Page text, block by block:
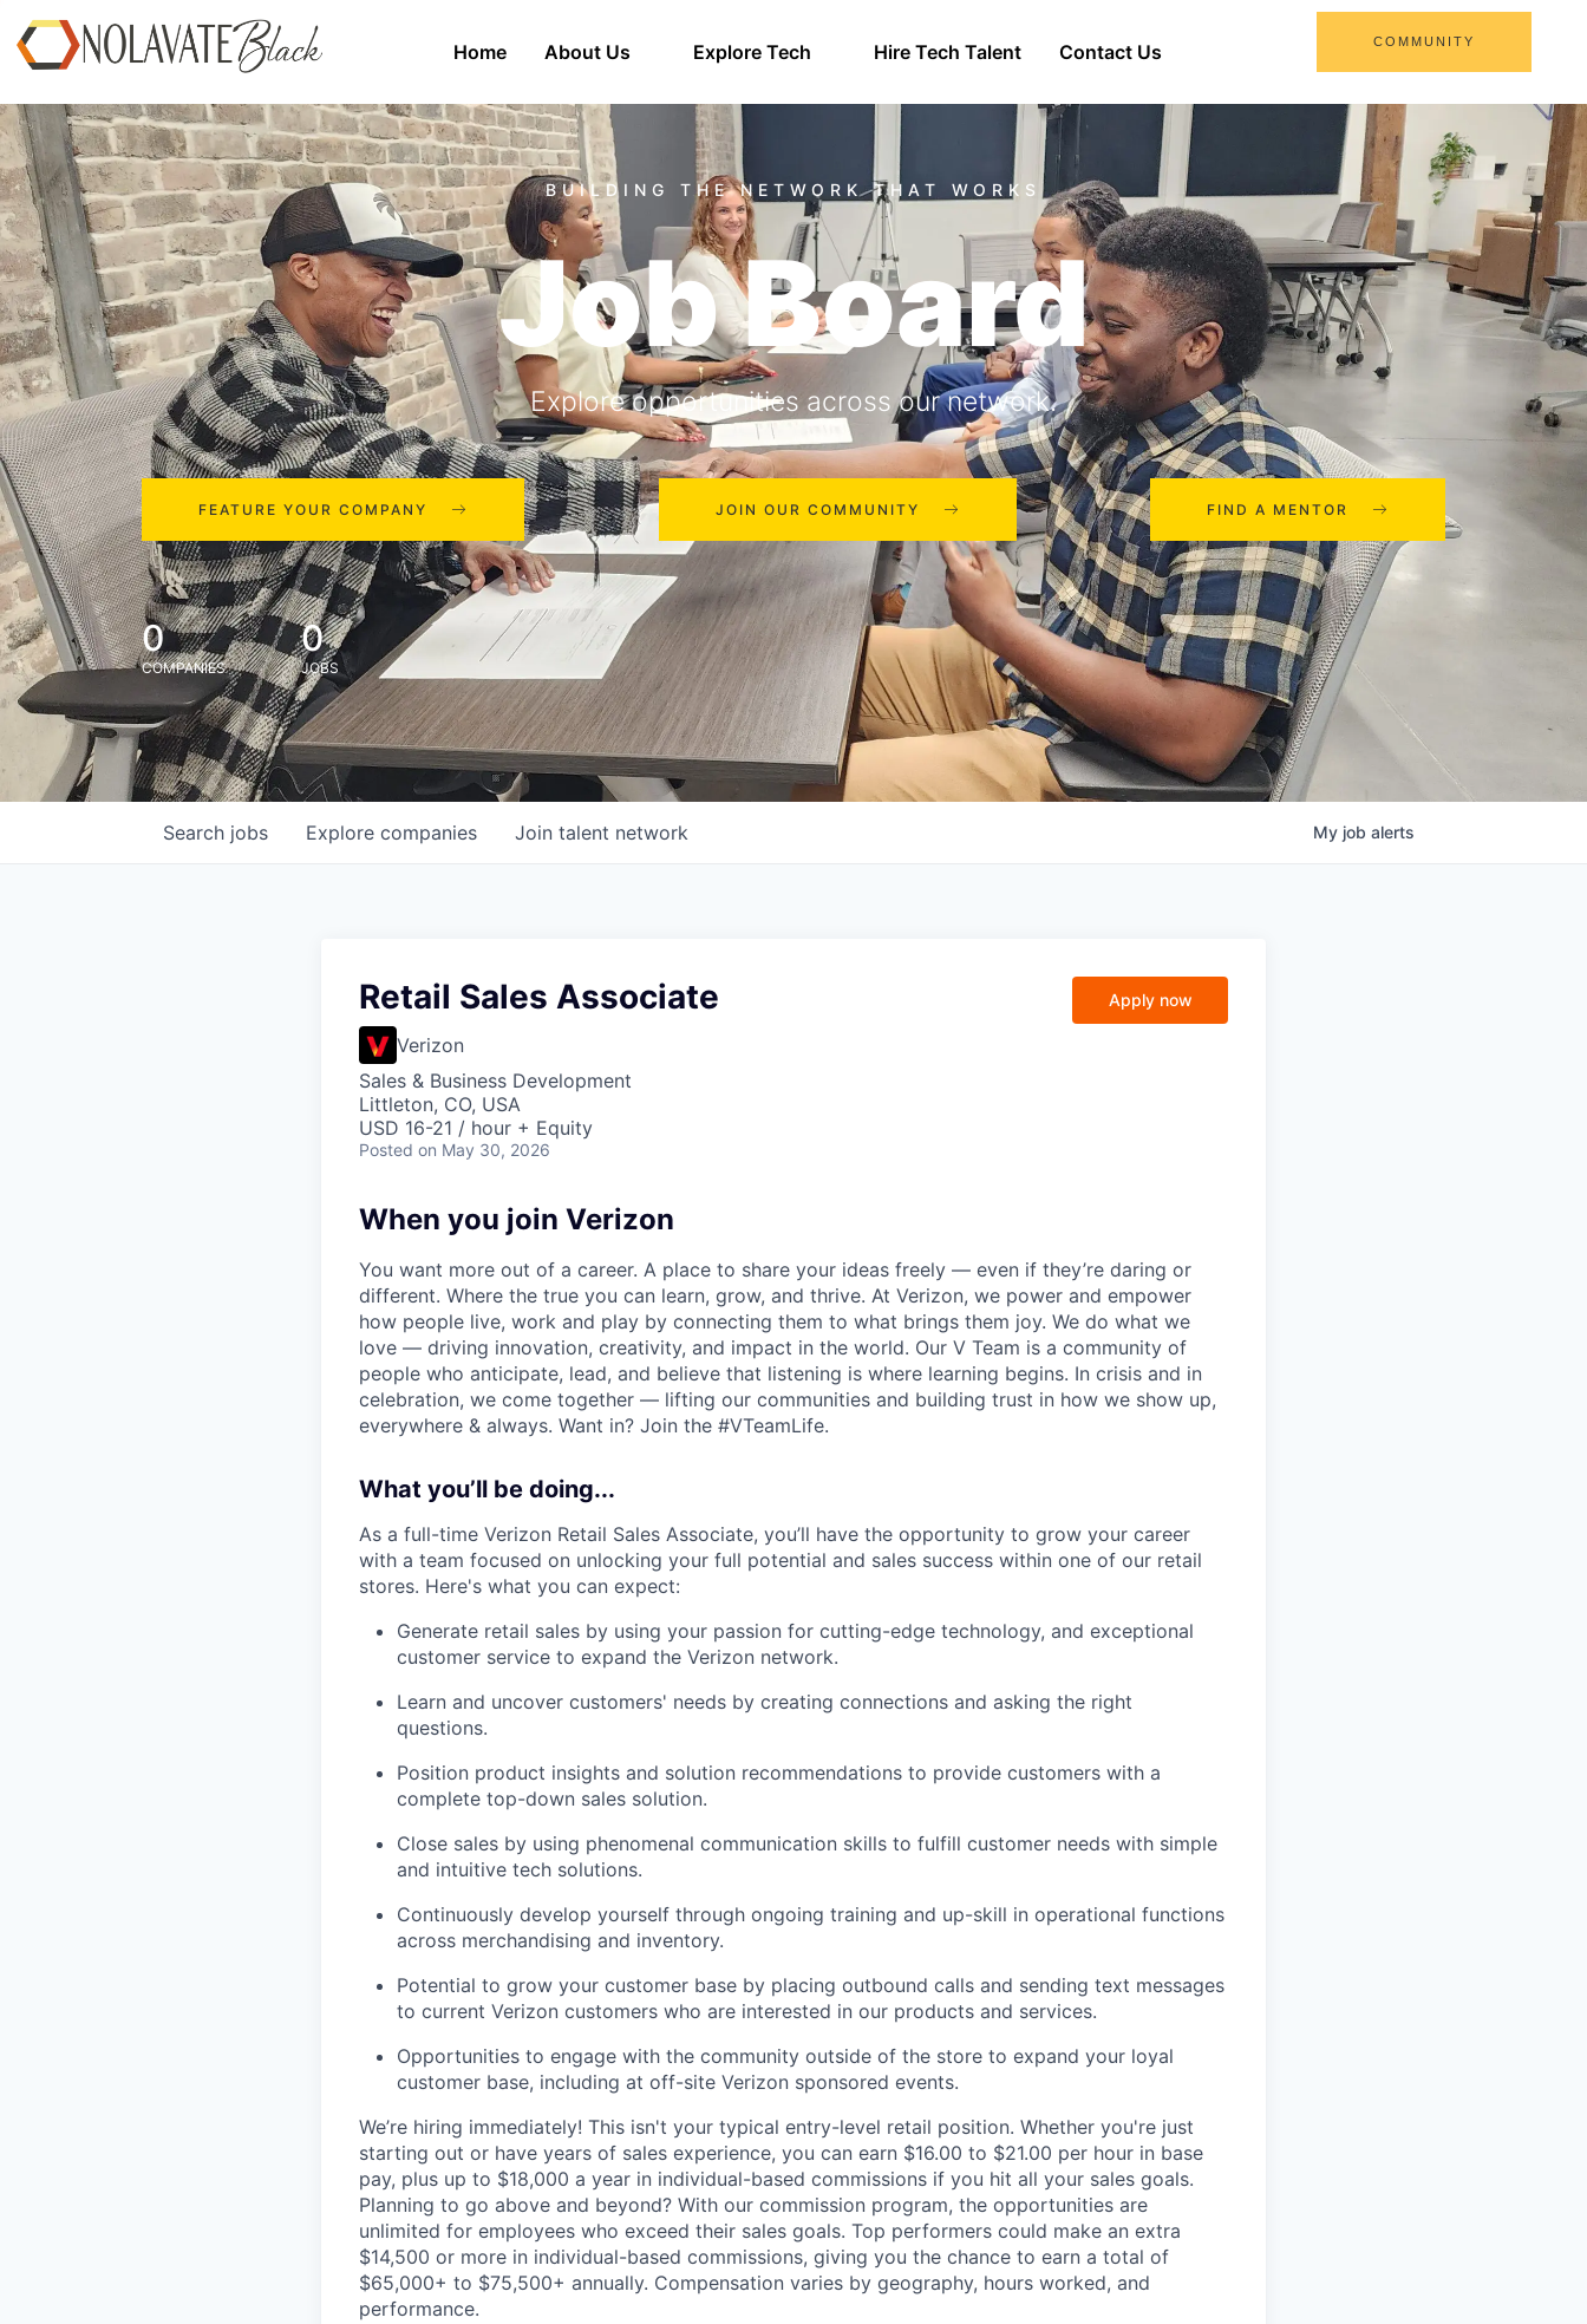
Home About Us Explore Tech Hire Tech Talent Contact Us COMMUNITY
Job Board
Explore opportunities across our network.
FEATURE YOUR COMPANY JOIN OUR COMMUNITY FIND A MENTOR
0
COMPANIES
0
JOBS
Search jobs Explore companies Join talent network My job alerts
Retail Sales Associate
Verizon
Sales & Business Development
Littleton, CO, USA
USD 16-21 / hour + Equity
Posted on May 30, 2026
Apply now
When you join Verizon
You want more out of a career. A place to share your ideas freely — even if they’re daring or
different. Where the true you can learn, grow, and thrive. At Verizon, we power and empower
how people live, work and play by connecting them to what brings them joy. We do what we
love — driving innovation, creativity, and impact in the world. Our V Team is a community of
people who anticipate, lead, and believe that listening is where learning begins. In crisis and in
celebration, we come together — lifting our communities and building trust in how we show up,
everywhere & always. Want in? Join the #VTeamLife.
What you’ll be doing...
As a full-time Verizon Retail Sales Associate, you’ll have the opportunity to grow your career
with a team focused on unlocking your full potential and sales success within one of our retail
stores. Here's what you can expect:
Generate retail sales by using your passion for cutting-edge technology, and exceptional
customer service to expand the Verizon network.
Learn and uncover customers' needs by creating connections and asking the right
questions.
Position product insights and solution recommendations to provide customers with a
complete top-down sales solution.
Close sales by using phenomenal communication skills to fulfill customer needs with simple
and intuitive tech solutions.
Continuously develop yourself through ongoing training and up-skill in operational functions
across merchandising and inventory.
Potential to grow your customer base by placing outbound calls and sending text messages
to current Verizon customers who are interested in our products and services.
Opportunities to engage with the community outside of the store to expand your loyal
customer base, including at off-site Verizon sponsored events.
We’re hiring immediately! This isn't your typical entry-level retail position. Whether you're just
starting out or have years of sales experience, you can earn $16.00 to $21.00 per hour in base
pay, plus up to $18,000 a year in individual-based commissions if you hit all your sales goals.
Planning to go above and beyond? With our commission program, the opportunities are
unlimited for employees who exceed their sales goals. Top performers could make an extra
$14,500 or more in individual-based commissions, giving you the chance to earn a total of
$65,000+ to $75,500+ annually. Compensation varies by geography, hours worked, and
performance.